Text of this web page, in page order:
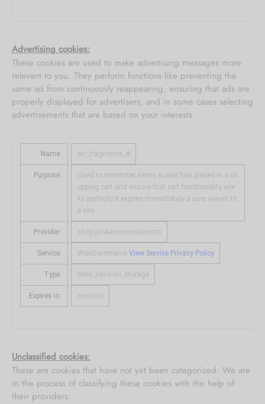
Advertising cookies:
These cookies are used to make advertising messages more
relevant to you. They perform functions like preventing the
same ad from continuously reappearing, ensuring that ads are
properly displayed for advertisers, and in some cases selecting
advertisements that are based on your interests.
Name: wc_fragments_#
Purpose:
Used to remember items a user has placed in a sh
opping cart and ensure that cart functionality wor
ks perfectly.It expires immediately a user leaves th
e site.
Provider: shop.junkanoomedia.com
Service: WooCommerce View Service Privacy Policy
Type: html_session_storage
Expires in: session
Unclassified cookies:
These are cookies that have not yet been categorized. We are
in the process of classifying these cookies with the help of
their providers.